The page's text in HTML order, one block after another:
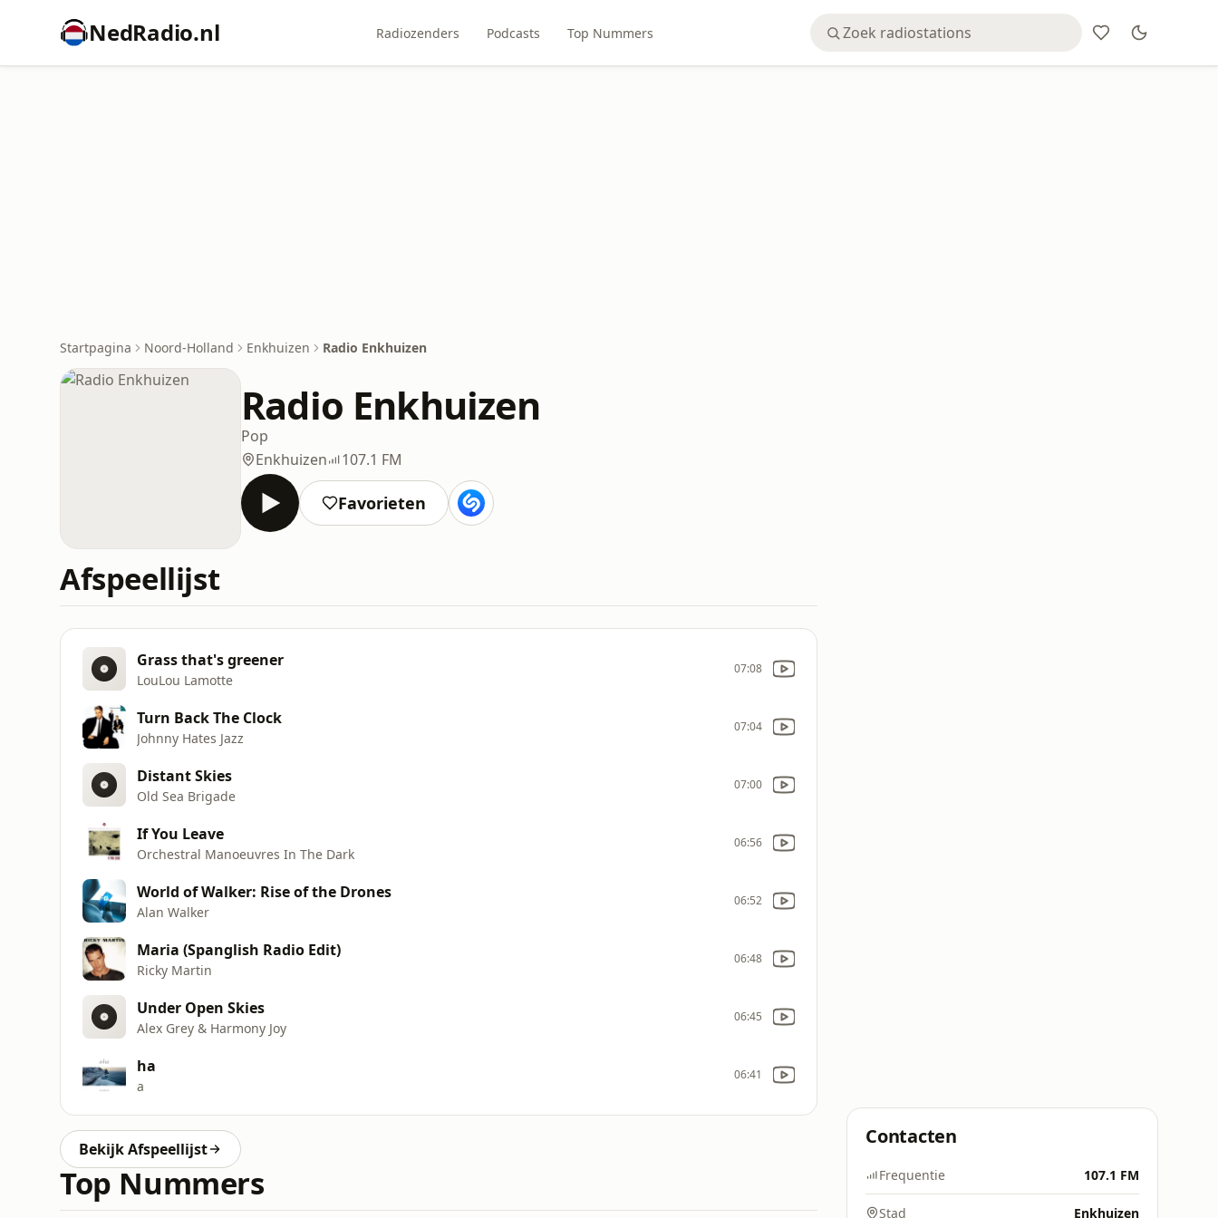
NedRadio.nl Radiozenders Podcasts Top Nummers
Startpagina Noord-Holland Enkhuizen Radio Enkhuizen
Radio Enkhuizen
Pop
Enkhuizen
107.1 FM
Favorieten
Afspeellijst
Grass that's greener
LouLou Lamotte
07:08
Turn Back The Clock
Johnny Hates Jazz
07:04
Distant Skies
Old Sea Brigade
07:00
If You Leave
Orchestral Manoeuvres In The Dark
06:56
World of Walker: Rise of the Drones
Alan Walker
06:52
Maria (Spanglish Radio Edit)
Ricky Martin
06:48
Under Open Skies
Alex Grey & Harmony Joy
06:45
ha
a
06:41
Bekijk Afspeellijst
Top Nummers
Contacten
Frequentie 107.1 FM
Stad Enkhuizen